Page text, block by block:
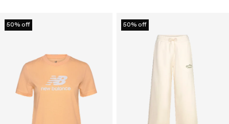
50% off 50% off